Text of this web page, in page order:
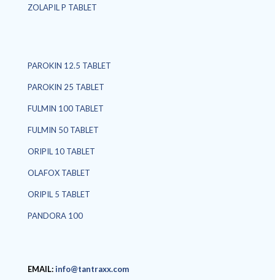
ZOLAPIL P TABLET
PAROKIN 12.5 TABLET
PAROKIN 25 TABLET
FULMIN 100 TABLET
FULMIN 50 TABLET
ORIPIL 10 TABLET
OLAFOX TABLET
ORIPIL 5 TABLET
PANDORA 100
EMAIL:info@tantraxx.com